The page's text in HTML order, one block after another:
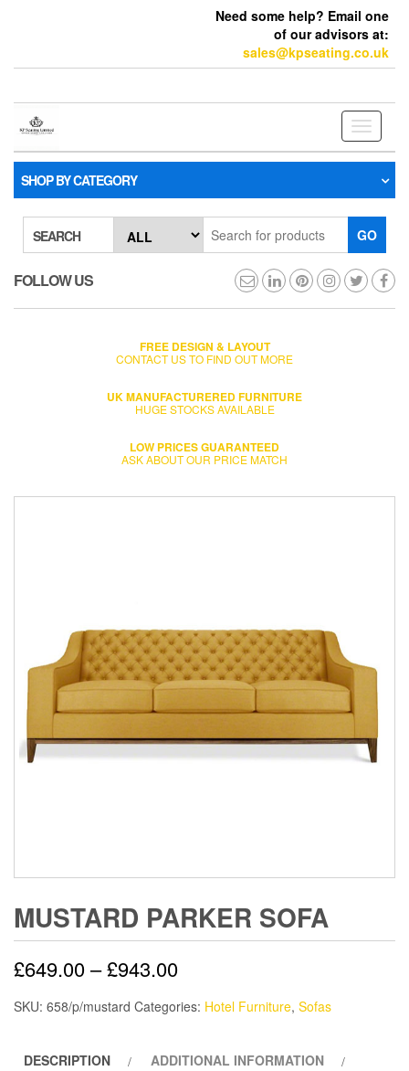
Need some help? Email one
of our advisors at:
sales@kpseating.co.uk
Toggle
SHOP BY CATEGORY
SEARCH GO
FOLLOW US
FREE DESIGN & LAYOUT
CONTACT US TO FIND OUT MORE
UK MANUFACTURERED FURNITURE
HUGE STOCKS AVAILABLE
LOW PRICES GUARANTEED
ASK ABOUT OUR PRICE MATCH
MUSTARD PARKER SOFA
£649.00–£943.00
SKU: 658/p/mustard Categories: Hotel Furniture, Sofas
DESCRIPTION ADDITIONAL INFORMATION